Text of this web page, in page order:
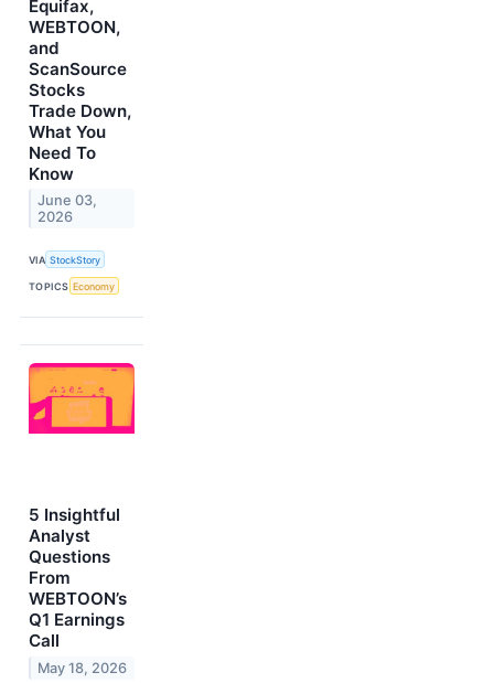
Equifax,
WEBTOON,
and
ScanSource
Stocks
Trade Down,
What You
Need To
Know
June 03,
2026
VIA StockStory
TOPICS Economy
5 Insightful
Analyst
Questions
From
WEBTOON’s
Q1 Earnings
Call
May 18, 2026